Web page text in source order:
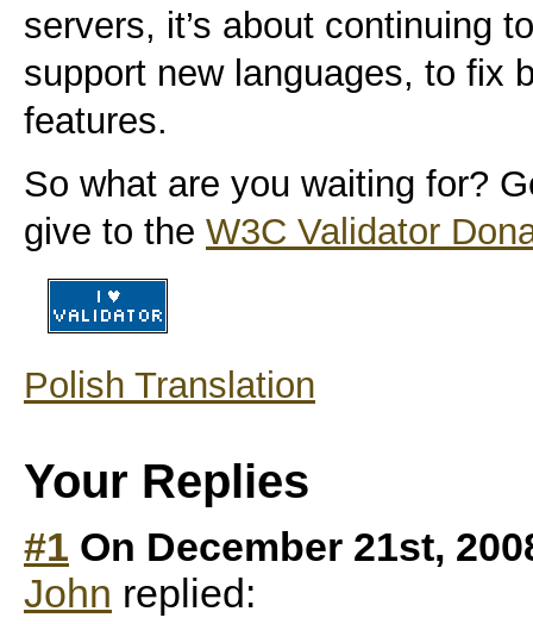
servers, it’s about continuing
support new languages, to fix
features.
So what are you waiting for?
give to the W3C Validator
Polish Translation
Your Replies
#1 On December 21st,
John replied: